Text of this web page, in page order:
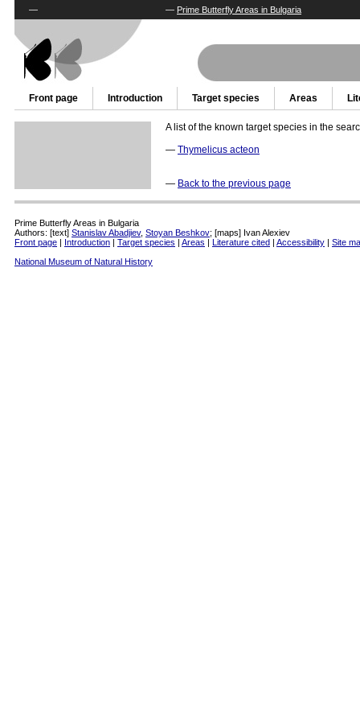
— Prime Butterfly Areas in Bulgaria
—
Front page Introduction Target species Areas
A list of the known target species in the
— Thymelicus acteon
— Back to the previous page
Prime Butterfly Areas in Bulgaria
Authors: [text] Stanislav Abadjiev, Stoyan Beshkov; [maps] Ivan Alexiev
Front page | Introduction | Target species | Areas | Literature cited | Accessibility | Site
National Museum of Natural History